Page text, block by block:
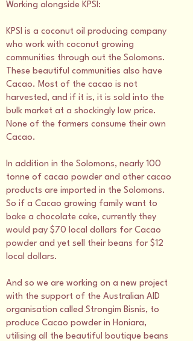
Working alongside KPSI:
KPSI is a coconut oil producing company
who work with coconut growing
communities through out the Solomons.
These beautiful communities also have
Cacao. Most of the cacao is not
harvested, and if it is, it is sold into the
bulk market at a shockingly low price.
None of the farmers consume their own
Cacao.
In addition in the Solomons, nearly 100
tonne of cacao powder and other cacao
products are imported in the Solomons.
So if a Cacao growing family want to
bake a chocolate cake, currently they
would pay $70 local dollars for Cacao
powder and yet sell their beans for $12
local dollars.
And so we are working on a new project
with the support of the Australian AID
organisation called Strongim Bisnis, to
produce Cacao powder in Honiara,
utilising all the beautiful boutique beans